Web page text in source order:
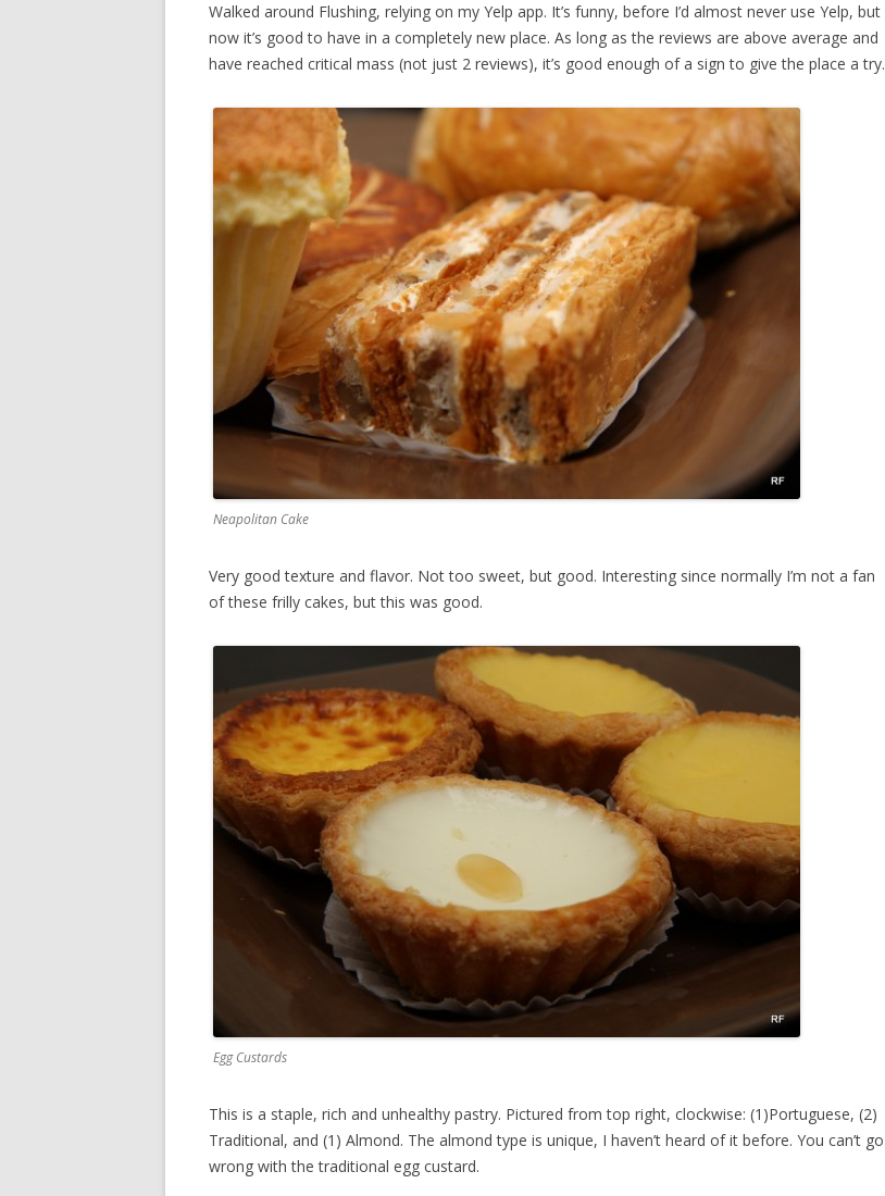
Walked around Flushing, relying on my Yelp app. It’s funny, before I’d almost never use Yelp, but
now it’s good to have in a completely new place. As long as the reviews are above average and
have reached critical mass (not just 2 reviews), it’s good enough of a sign to give the place a try.
Neapolitan Cake
Very good texture and flavor. Not too sweet, but good. Interesting since normally I’m not a fan
of these frilly cakes, but this was good.
Egg Custards
This is a staple, rich and unhealthy pastry. Pictured from top right, clockwise: (1)Portuguese, (2)
Traditional, and (1) Almond. The almond type is unique, I haven’t heard of it before. You can’t go
wrong with the traditional egg custard.